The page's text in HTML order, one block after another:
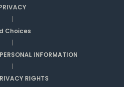
|
Choices
|
INFORMATION
|
RIGHTS